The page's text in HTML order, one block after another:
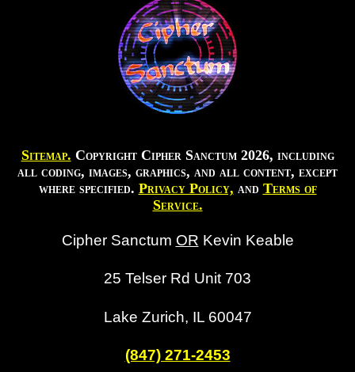
Sitemap. Copyright Cipher Sanctum 2026, including
all coding, images, graphics, and all content, except
where specified. Privacy Policy, and Terms of
Service.
Cipher Sanctum OR Kevin Keable
25 Telser Rd Unit 703
Lake Zurich, IL 60047
(847) 271-2453